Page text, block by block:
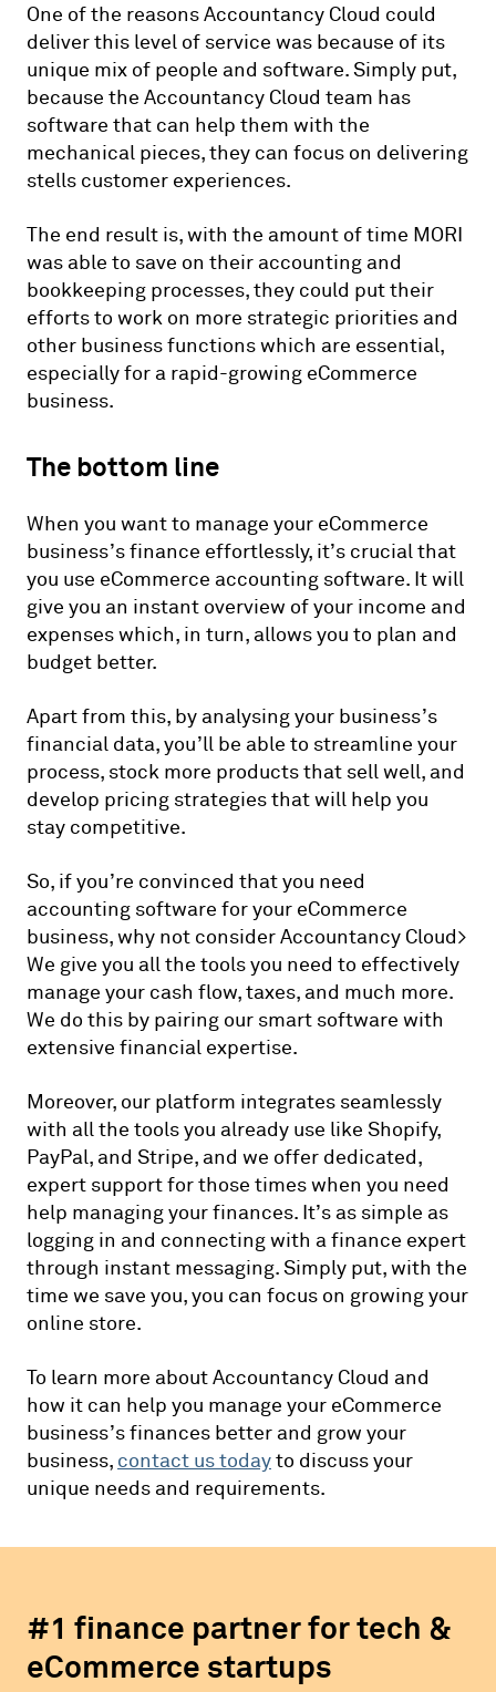
One of the reasons Accountancy Cloud could
deliver this level of service was because of its
unique mix of people and software. Simply put,
because the Accountancy Cloud team has
software that can help them with the
mechanical pieces, they can focus on delivering
stells customer experiences.
The end result is, with the amount of time MORI
was able to save on their accounting and
bookkeeping processes, they could put their
efforts to work on more strategic priorities and
other business functions which are essential,
especially for a rapid-growing eCommerce
business.
The bottom line
When you want to manage your eCommerce
business’s finance effortlessly, it’s crucial that
you use eCommerce accounting software. It will
give you an instant overview of your income and
expenses which, in turn, allows you to plan and
budget better.
Apart from this, by analysing your business’s
financial data, you’ll be able to streamline your
process, stock more products that sell well, and
develop pricing strategies that will help you
stay competitive.
So, if you’re convinced that you need
accounting software for your eCommerce
business, why not consider Accountancy Cloud>
We give you all the tools you need to effectively
manage your cash flow, taxes, and much more.
We do this by pairing our smart software with
extensive financial expertise.
Moreover, our platform integrates seamlessly
with all the tools you already use like Shopify,
PayPal, and Stripe, and we offer dedicated,
expert support for those times when you need
help managing your finances. It’s as simple as
logging in and connecting with a finance expert
through instant messaging. Simply put, with the
time we save you, you can focus on growing your
online store.
To learn more about Accountancy Cloud and
how it can help you manage your eCommerce
business’s finances better and grow your
business, contact us todayto discuss your
unique needs and requirements.
#1 finance partner for tech &
eCommerce startups